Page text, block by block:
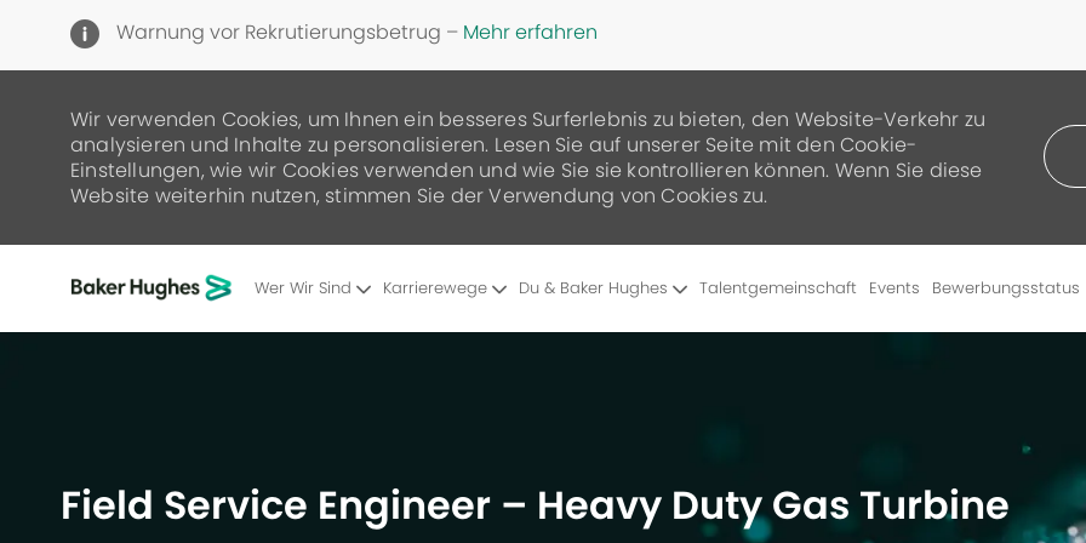
Warnung vor Rekrutierungsbetrug – Mehr erfahren
Wir verwenden Cookies, um Ihnen ein besseres Surferlebnis zu bieten, den Website-Verkehr zu
analysieren und Inhalte zu personalisieren. Lesen Sie auf unserer Seite mit den Cookie-
Einstellungen, wie wir Cookies verwenden und wie Sie sie kontrollieren können. Wenn Sie diese
Website weiterhin nutzen, stimmen Sie der Verwendung von Cookies zu.
Wer Wir Sind Karrierewege Du & Baker Hughes Talentgemeinschaft Events Bewerbungsstatus
Field Service Engineer – Heavy Duty Gas Turbine